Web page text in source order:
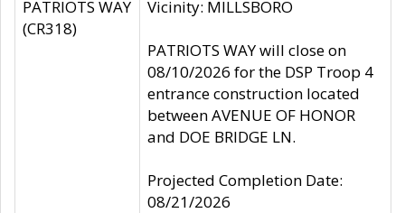
PATRIOTS WAY
(CR318)
Vicinity: MILLSBORO
PATRIOTS WAY will close on
08/10/2026 for the DSP Troop 4
entrance construction located
between AVENUE OF HONOR
and DOE BRIDGE LN.
Projected Completion Date:
08/21/2026